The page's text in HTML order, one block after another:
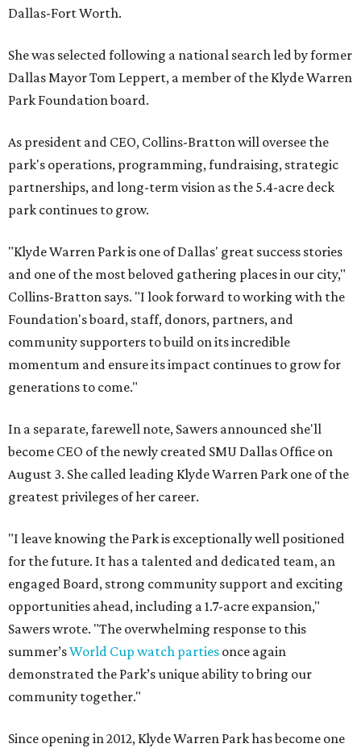
Dallas-Fort Worth.
She was selected following a national search led by former
Dallas Mayor Tom Leppert, a member of the Klyde Warren
Park Foundation board.
As president and CEO, Collins-Bratton will oversee the
park's operations, programming, fundraising, strategic
partnerships, and long-term vision as the 5.4-acre deck
park continues to grow.
"Klyde Warren Park is one of Dallas' great success stories
and one of the most beloved gathering places in our city,"
Collins-Bratton says. "I look forward to working with the
Foundation's board, staff, donors, partners, and
community supporters to build on its incredible
momentum and ensure its impact continues to grow for
generations to come."
In a separate, farewell note, Sawers announced she'll
become CEO of the newly created SMU Dallas Office on
August 3. She called leading Klyde Warren Park one of the
greatest privileges of her career.
"I leave knowing the Park is exceptionally well positioned
for the future. It has a talented and dedicated team, an
engaged Board, strong community support and exciting
opportunities ahead, including a 1.7-acre expansion,"
Sawers wrote. "The overwhelming response to this
summer’sWorld Cup watch parties once again
demonstrated the Park’s unique ability to bring our
community together."
Since opening in 2012, Klyde Warren Park has become one